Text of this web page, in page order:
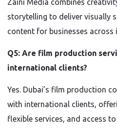
Zaini Media combines
storytelling to deliver visually
content for businesses across
Q5: Are film production
international clients?
Yes. Dubai’s film production
with international clients,
flexible services, and access